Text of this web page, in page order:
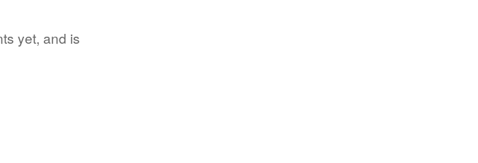
yet, and is